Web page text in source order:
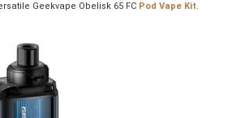
Geekvape Obelisk 65 FC Pod Vape Kit.